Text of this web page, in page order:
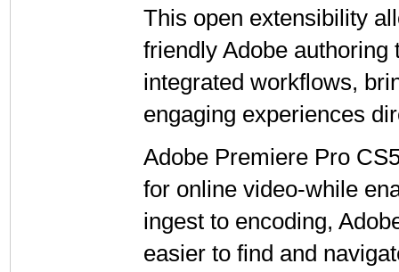
This open extensibility
friendly Adobe
integrated workflows,
engaging experiences
Adobe Premiere Pro
for online video-while
ingest to encoding,
easier to find and